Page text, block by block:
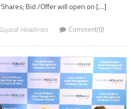
Shares; Bid /Offer will open on […]
Gujarat Headlines Comment(0)